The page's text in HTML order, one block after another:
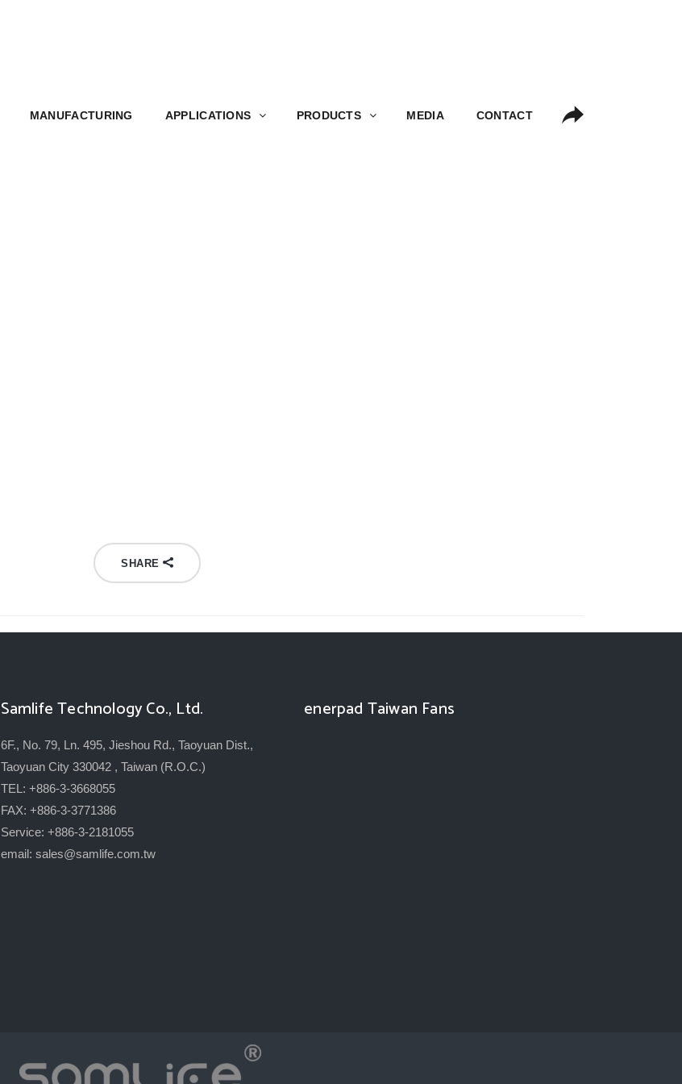
MANUFACTURING APPLICATIONS PRODUCTS MEDIA CONTACT
SHARE
Samlife Technology Co., Ltd.
6F., No. 79, Ln. 495, Jieshou Rd., Taoyuan Dist.,
Taoyuan City 330042 , Taiwan (R.O.C.)
TEL: +886-3-3668055
FAX: +886-3-3771386
Service: +886-3-2181055
email: sales@samlife.com.tw
enerpad Taiwan Fans